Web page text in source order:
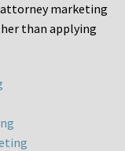
attorney marketing
than applying